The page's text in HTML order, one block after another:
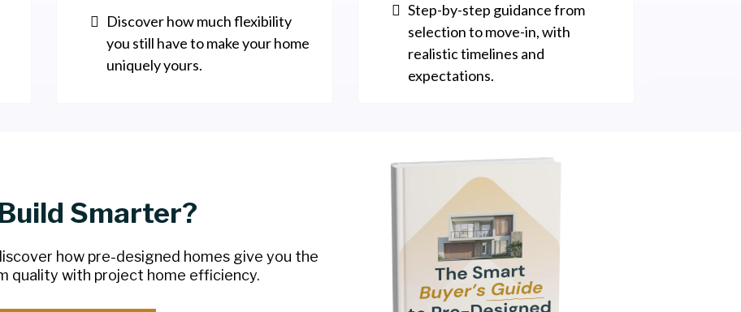
Discover how much flexibility
you still have to make your home
uniquely yours.
Step-by-step guidance from
selection to move-in, with
realistic timelines and
expectations.
Smarter?
how pre-designed homes give you the
quality with project home efficiency.